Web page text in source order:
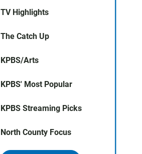
TV Highlights
The Catch Up
KPBS/Arts
KPBS' Most Popular
KPBS Streaming Picks
North County Focus